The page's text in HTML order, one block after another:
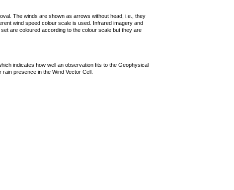
The winds are shown as arrows without head, i.e., they
wind speed colour scale is used. Infrared imagery and
are coloured according to the colour scale but they are
indicates how well an observation fits to the Geophysical
presence in the Wind Vector Cell.